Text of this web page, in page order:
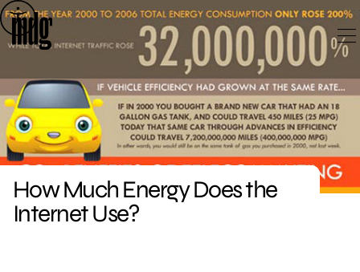
Skip
to
content
How Much Energy Does the
Internet Use?